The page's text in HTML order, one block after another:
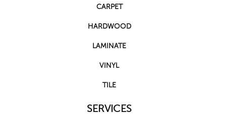
CARPET
HARDWOOD
LAMINATE
VINYL
TILE
SERVICES